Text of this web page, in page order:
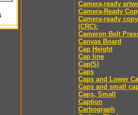
Camera-ready
Camera-Ready
Camera-ready copy
(CRC):
Cameron Belt
Canvas Board
Cap Height
Cap line
Cap(S)
Caps
Caps and Lower
Caps and small
Caps, Small
Caption
Carbograph